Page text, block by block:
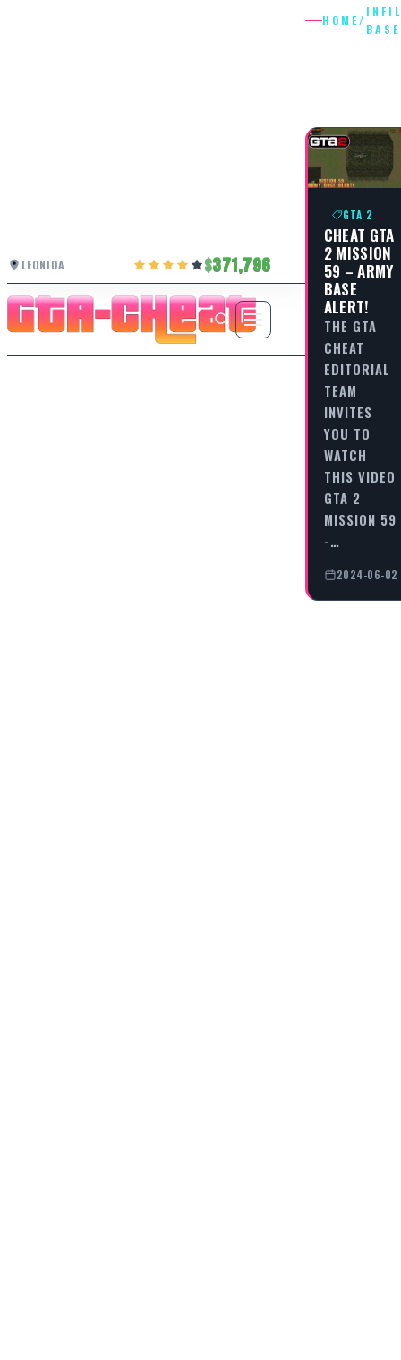
LEONIDA 371,796
HOME/
BASE
GTA 2
CHEAT GTA
2 MISSION
59 – ARMY
BASE
ALERT!
THE GTA
CHEAT
EDITORIAL
TEAM
INVITES
YOU TO
WATCH
THIS VIDEO
GTA 2
MISSION 59
-…
2024-06-02